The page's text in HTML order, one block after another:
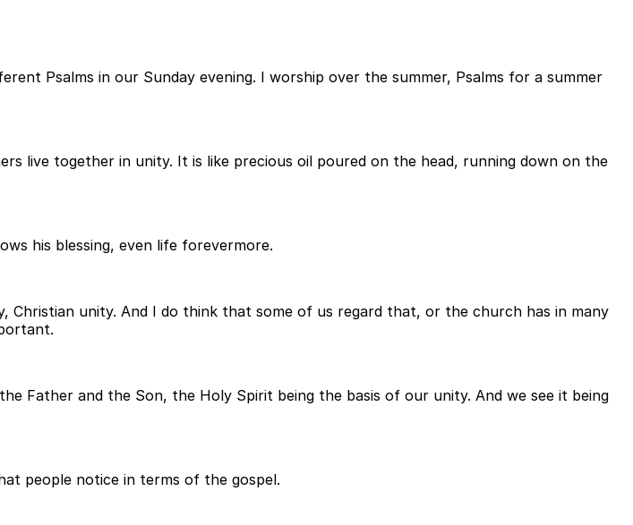
Psalms in our Sunday evening. I worship over the summer, Psalms for a summer
live together in unity. It is like precious oil poured on the head, running down on the
his blessing, even life forevermore.
unity. And I do think that some of us regard that, or the church has in many
Father and the Son, the Holy Spirit being the basis of our unity. And we see it being
people notice in terms of the gospel.